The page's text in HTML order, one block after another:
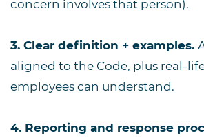
concern involves that person).
3. Clear definition + examples.
aligned to the Code, plus real-
employees can understand.
4. Reporting and response